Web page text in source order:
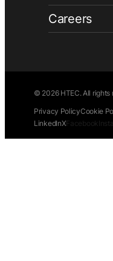
Careers
© 2026 HTEC. All rights
Privacy PolicyCookie
LinkedInXFacebook